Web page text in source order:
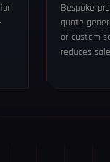
Bespoke
quote
or
reduces